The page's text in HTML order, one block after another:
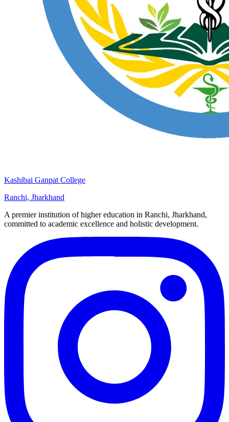
Kashibai Ganpat College
Ranchi, Jharkhand
A premier institution of higher education in Ranchi, Jharkhand,
committed to academic excellence and holistic development.